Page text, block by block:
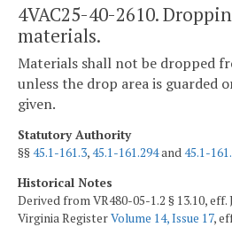
4VAC25-40-2610.
materials.
Materials shall not be dropped
unless the drop area is guarded
given.
Statutory Authority
§§45.1-161.3,45.1-161.294and45.1-
Historical Notes
Derived from VR480-05-1.2 § 13.10, eff.
Virginia RegisterVolume 14, Issue 17,